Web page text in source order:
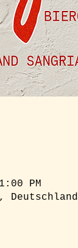
PM
Deutschland